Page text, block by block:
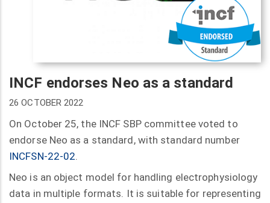
INCF endorses Neo as a standard
26 OCTOBER 2022
On October 25, the INCF SBP committee voted to
endorse Neo as a standard, with standard number
INCFSN-22-02.
Neo is an object model for handling electrophysiology
data in multiple formats. It is suitable for representing